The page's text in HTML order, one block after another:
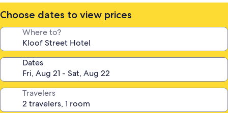
Choose dates to view prices
Where to?
Dates
Travelers